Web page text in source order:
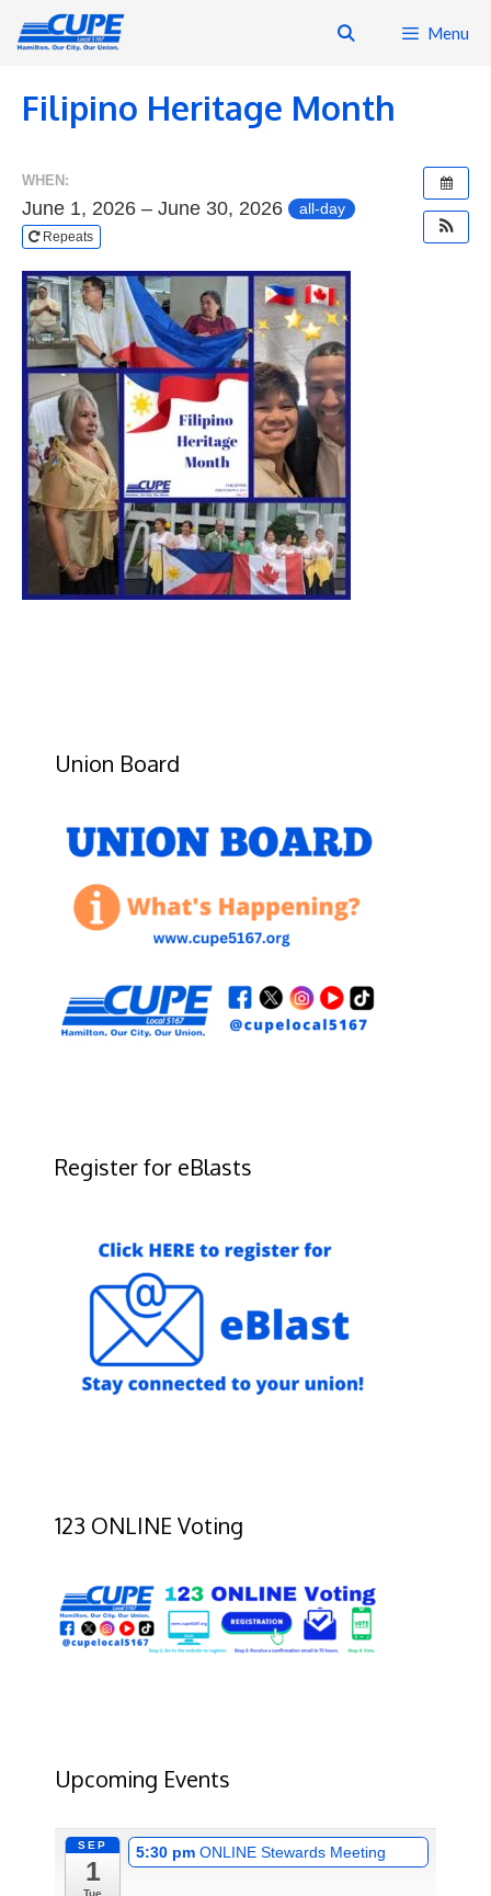
Menu
Filipino Heritage Month
WHEN:
June 1, 2026 – June 30, 2026 all-day
Repeats
Union Board
Register for eBlasts
123 ONLINE Voting
Upcoming Events
SEP
1
5:30 pm ONLINE Stewards Meeting